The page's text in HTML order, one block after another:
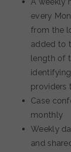
every
from the
added to
length of
providers
Case
monthly
Weekly
and